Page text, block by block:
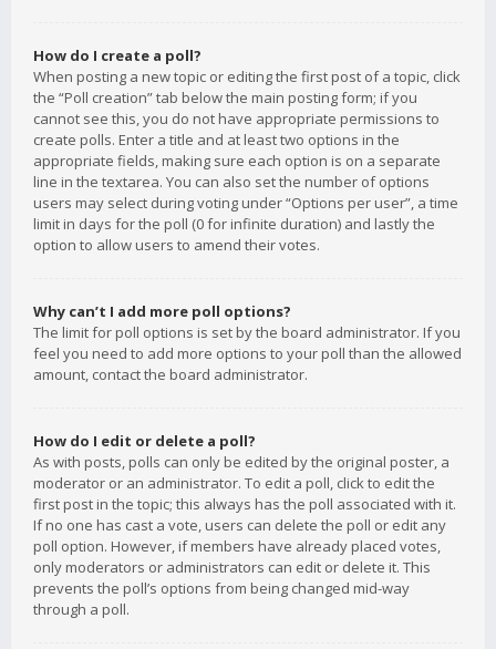
How do I create a poll?
When posting a new topic or editing the first post of a topic, click
the “Poll creation” tab below the main posting form; if you
cannot see this, you do not have appropriate permissions to
create polls. Enter a title and at least two options in the
appropriate fields, making sure each option is on a separate
line in the textarea. You can also set the number of options
users may select during voting under “Options per user”, a time
limit in days for the poll (0 for infinite duration) and lastly the
option to allow users to amend their votes.
Why can’t I add more poll options?
The limit for poll options is set by the board administrator. If you
feel you need to add more options to your poll than the allowed
amount, contact the board administrator.
How do I edit or delete a poll?
As with posts, polls can only be edited by the original poster, a
moderator or an administrator. To edit a poll, click to edit the
first post in the topic; this always has the poll associated with it.
If no one has cast a vote, users can delete the poll or edit any
poll option. However, if members have already placed votes,
only moderators or administrators can edit or delete it. This
prevents the poll’s options from being changed mid-way
through a poll.